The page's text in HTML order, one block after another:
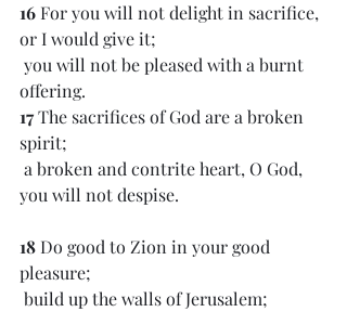
16 For you will not delight in sacrifice,
or I would give it;
offering.
17 The sacrifices of God are a broken
spirit;
you will not despise.
18 Do good to Zion in your good
pleasure;
build up the walls of Jerusalem;